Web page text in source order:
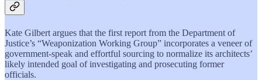
Kate Gilbert argues that the first report from the Department of
Justice’s “Weaponization Working Group” incorporates a veneer of
government-speak and effortful sourcing to normalize its architects’
likely intended goal of investigating and prosecuting former
officials.